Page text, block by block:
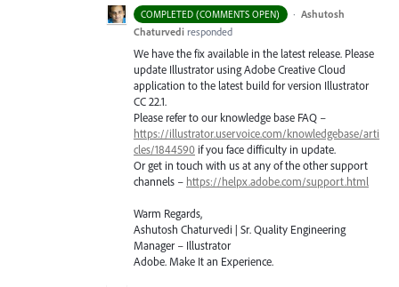
COMPLETED (COMMENTS OPEN) · Ashutosh
Chaturvedi responded
We have the fix available in the latest release. Please
update Illustrator using Adobe Creative Cloud
application to the latest build for version Illustrator
CC 22.1.
Please refer to our knowledge base FAQ –
https://illustrator.uservoice.com/knowledgebase/arti
cles/1844590 if you face difficulty in update.
Or get in touch with us at any of the other support
channels – https://helpx.adobe.com/support.html
Warm Regards,
Ashutosh Chaturvedi | Sr. Quality Engineering
Manager – Illustrator
Adobe. Make It an Experience.